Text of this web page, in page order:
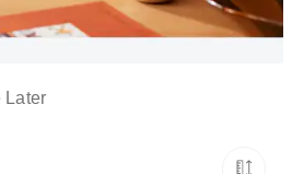
Later